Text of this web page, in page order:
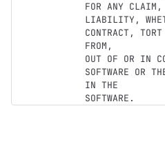
FOR ANY CLAIM,
LIABILITY,
CONTRACT,
FROM,
OUT OF OR IN
SOFTWARE OR
IN THE